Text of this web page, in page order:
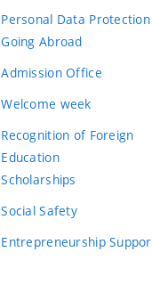
Personal Data Protection
Going Abroad
Admission Office
Welcome week
Recognition of Foreign
Education
Scholarships
Social Safety
Entrepreneurship